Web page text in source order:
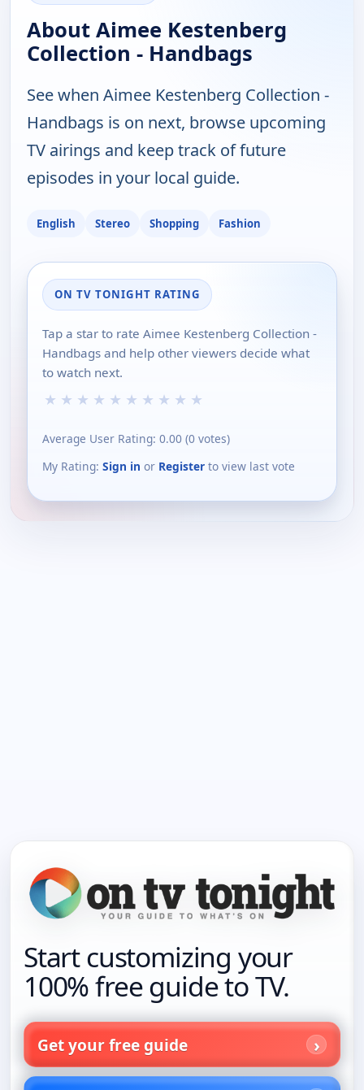
About Aimee Kestenberg
Collection - Handbags
See when Aimee Kestenberg Collection -
Handbags is on next, browse upcoming
TV airings and keep track of future
episodes in your local guide.
English Stereo Shopping Fashion
ON TV TONIGHT RATING
Tap a star to rate Aimee Kestenberg Collection -
Handbags and help other viewers decide what
to watch next.
★ ★ ★ ★ ★ ★ ★ ★ ★ ★
Average User Rating: 0.00 (0 votes)
My Rating: Sign in or Register to view last vote
Start customizing your
100% free guide to TV.
Get your free guide